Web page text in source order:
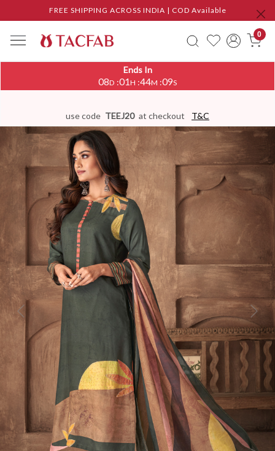
FREE SHIPPING ACROSS INDIA | COD Available
0
Ends In
08D :01H :44M :09S
use code TEEJ20 at checkout T&C
Previous Next